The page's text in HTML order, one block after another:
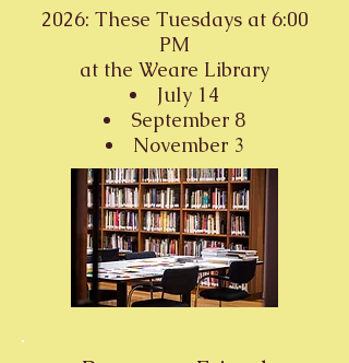
2026: These Tuesdays at 6:00
PM
at the Weare Library
July 14
September 8
November 3